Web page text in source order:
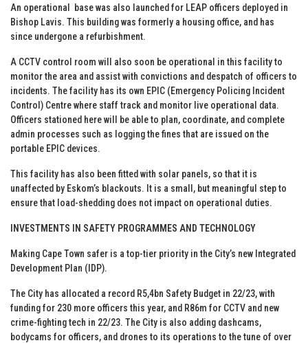
An operational base was also launched for LEAP officers deployed in
Bishop Lavis. This building was formerly a housing office, and has
since undergone a refurbishment.
A CCTV control room will also soon be operational in this facility to
monitor the area and assist with convictions and despatch of officers to
incidents. The facility has its own EPIC (Emergency Policing Incident
Control) Centre where staff track and monitor live operational data.
Officers stationed here will be able to plan, coordinate, and complete
admin processes such as logging the fines that are issued on the
portable EPIC devices.
This facility has also been fitted with solar panels, so that it is
unaffected by Eskom’s blackouts. It is a small, but meaningful step to
ensure that load-shedding does not impact on operational duties.
INVESTMENTS IN SAFETY PROGRAMMES AND TECHNOLOGY
Making Cape Town safer is a top-tier priority in the City’s new Integrated
Development Plan (IDP).
The City has allocated a record R5,4bn Safety Budget in 22/23, with
funding for 230 more officers this year, and R86m for CCTV and new
crime-fighting tech in 22/23. The City is also adding dashcams,
bodycams for officers, and drones to its operations to the tune of over